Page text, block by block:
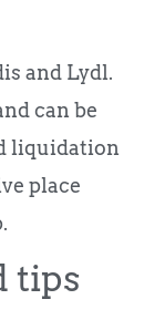
and Lydl.
can be
liquidation
place
tips